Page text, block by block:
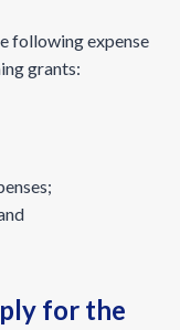
following expense
grants:
for the